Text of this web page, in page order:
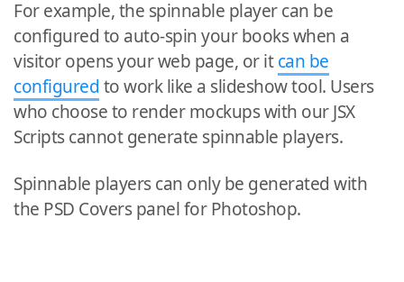
For example, the spinnable player can be
configured to auto-spin your books when a
visitor opens your web page, or itcan be
configured to work like a slideshow tool. Users
who choose to render mockups with our JSX
Scripts cannot generate spinnable players.
Spinnable players can only be generated with
the PSD Covers panel for Photoshop.